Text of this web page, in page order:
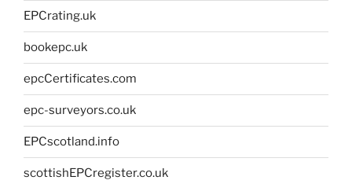
EPCrating.uk
bookepc.uk
epcCertificates.com
epc-surveyors.co.uk
EPCscotland.info
scottishEPCregister.co.uk